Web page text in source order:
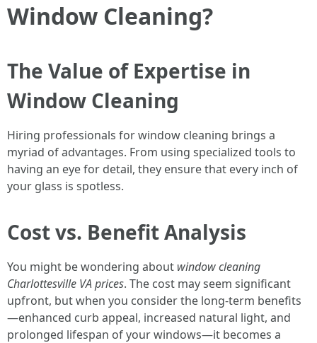
Window Cleaning?
The Value of Expertise in
Window Cleaning
Hiring professionals for window cleaning brings a
myriad of advantages. From using specialized tools to
having an eye for detail, they ensure that every inch of
your glass is spotless.
Cost vs. Benefit Analysis
You might be wondering about window cleaning
Charlottesville VA prices. The cost may seem significant
upfront, but when you consider the long-term benefits
—enhanced curb appeal, increased natural light, and
prolonged lifespan of your windows—it becomes a